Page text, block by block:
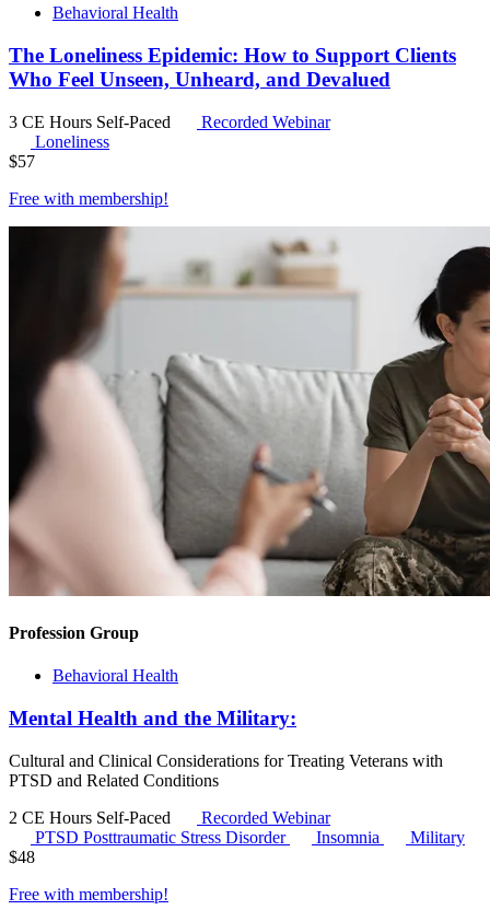
Behavioral Health
The Loneliness Epidemic: How to Support Clients
Who Feel Unseen, Unheard, and Devalued
3 CE Hours Self-Paced
Recorded Webinar
Loneliness
$57
Free with membership!
Profession Group
Behavioral Health
Mental Health and the Military:
Cultural and Clinical Considerations for Treating Veterans with
PTSD and Related Conditions
2 CE Hours Self-Paced
Recorded Webinar
PTSD Posttraumatic Stress Disorder Insomnia
Military
$48
Free with membership!